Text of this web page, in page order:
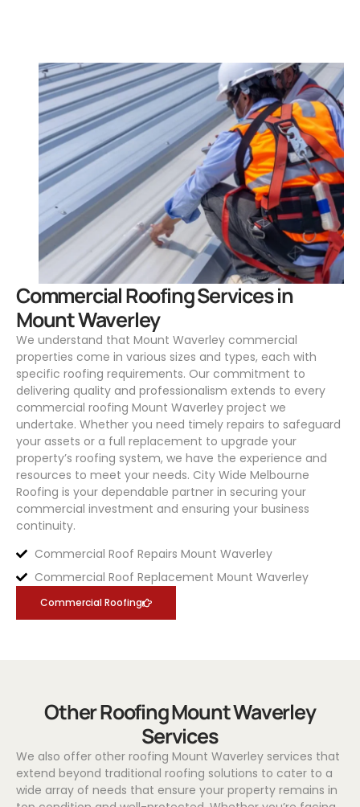
Commercial Roofing Services in
Mount Waverley
We understand that Mount Waverley commercial
properties come in various sizes and types, each with
specific roofing requirements. Our commitment to
delivering quality and professionalism extends to every
commercial roofing Mount Waverley project we
undertake. Whether you need timely repairs to safeguard
your assets or a full replacement to upgrade your
property’s roofing system, we have the experience and
resources to meet your needs. City Wide Melbourne
Roofing is your dependable partner in securing your
commercial investment and ensuring your business
continuity.
Commercial Roof Repairs Mount Waverley
Commercial Roof Replacement Mount Waverley
Commercial Roofing
.
Other Roofing Mount Waverley
Services
We also offer other roofing Mount Waverley services that
extend beyond traditional roofing solutions to cater to a
wide array of needs that ensure your property remains in